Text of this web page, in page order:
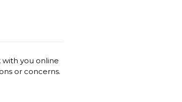
with you online
or concerns.